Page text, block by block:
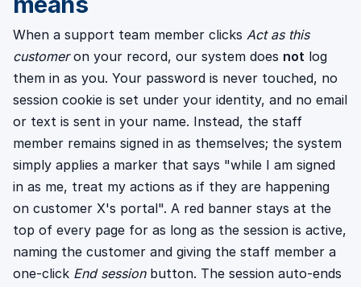
When a support team member clicks Act as this
customeron your record, our system does not log
them in as you. Your password is never touched, no
session cookie is set under your identity, and no email
or text is sent in your name. Instead, the staff
member remains signed in as themselves; the system
simply applies a marker that says "while I am signed
in as me, treat my actions as if they are happening
on customer X's portal". A red banner stays at the
top of every page for as long as the session is active,
naming the customer and giving the staff member a
one-click End sessionbutton. The session auto-ends